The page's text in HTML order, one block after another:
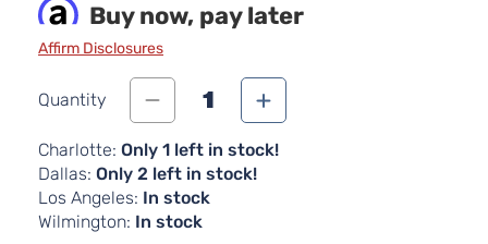
Buy now, pay later
Affirm Disclosures
Quantity 1
Charlotte: Only 1 left in stock!
Dallas: Only 2 left in stock!
Los Angeles: In stock
Wilmington: In stock